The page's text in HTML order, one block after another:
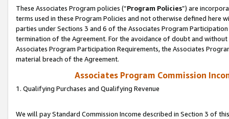
These Associates Program policies (“Program Policies”) are
terms used in these Program Policies and not otherwise defined
parties under Sections 3 and 6 of the Associates Program
termination of the Agreement. For the avoidance of doubt and
Associates Program Participation Requirements, the Associates
material breach of the Agreement.
Associates Program Commission
1. Qualifying Purchases and Qualifying Revenue
We will pay Standard Commission Income described in Section 3 of